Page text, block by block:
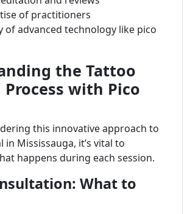
of practitioners
of advanced technology like pico
the Tattoo
Process with Pico
this innovative approach to
Mississauga, it’s vital to
happens during each session.
What to